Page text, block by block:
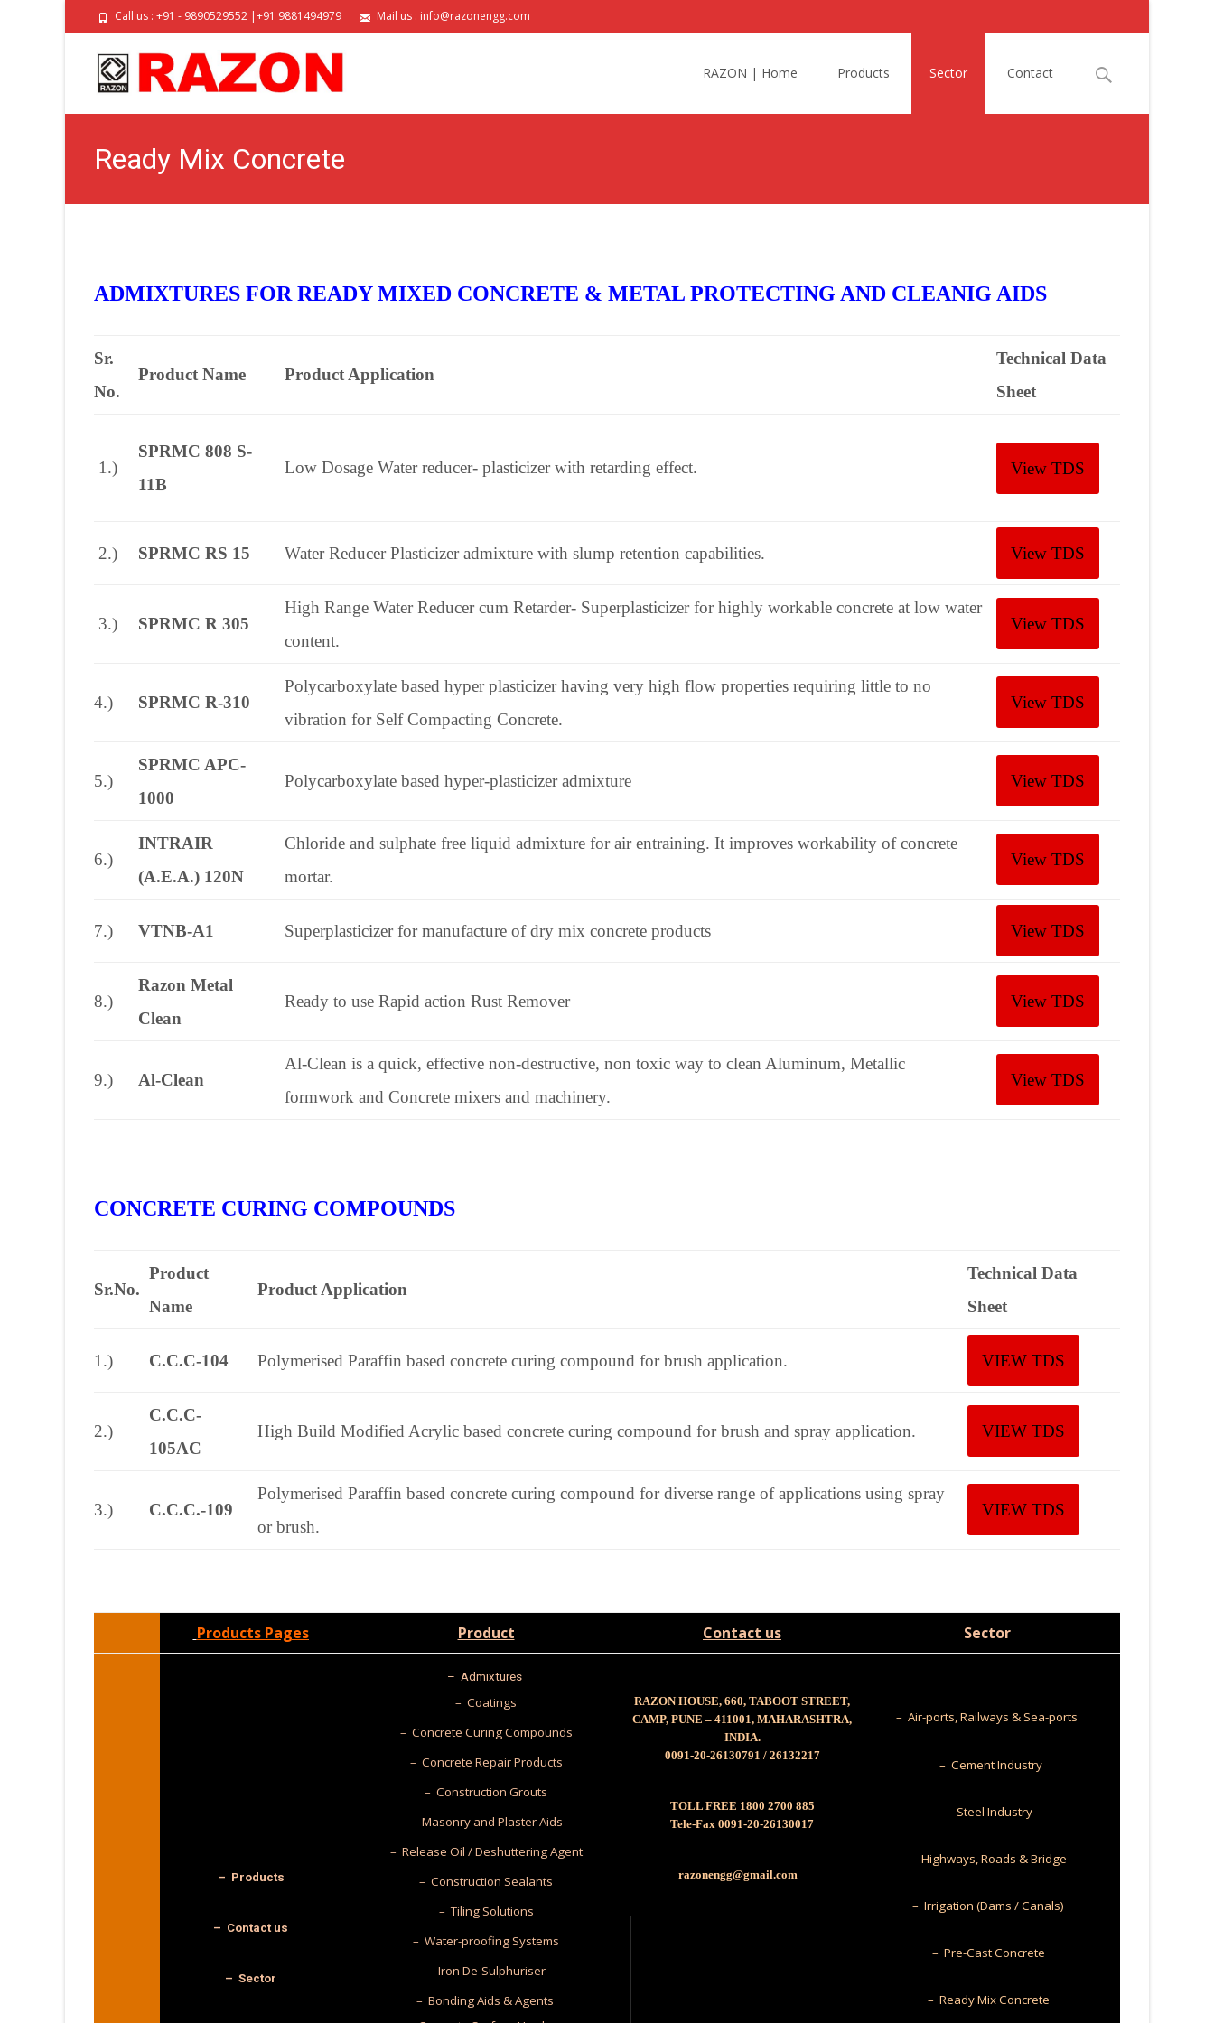
Call us : +91 - 9890529552 |+91 9881494979 Mail us : info@razonengg.com
RAZON | Home Products Sector Contact
Search
Ready Mix Concrete
ADMIXTURES FOR READY MIXED CONCRETE & METAL PROTECTING AND CLEANIG AIDS
Sr.
No.
Product Name Product Application
Technical Data
Sheet
1.)
SPRMC 808 S-
11B
Low Dosage Water reducer- plasticizer with retarding effect. View TDS
2.) SPRMC RS 15 Water Reducer Plasticizer admixture with slump retention capabilities. View TDS
3.) SPRMC R 305
High Range Water Reducer cum Retarder- Superplasticizer for highly workable concrete at low water
content.
View TDS
4.) SPRMC R-310
Polycarboxylate based hyper plasticizer having very high flow properties requiring little to no
vibration for Self Compacting Concrete.
View TDS
5.)
SPRMC APC-
1000
Polycarboxylate based hyper-plasticizer admixture View TDS
6.)
INTRAIR
(A.E.A.) 120N
Chloride and sulphate free liquid admixture for air entraining. It improves workability of concrete
mortar.
View TDS
7.) VTNB-A1 Superplasticizer for manufacture of dry mix concrete products View TDS
8.)
Razon Metal
Clean
Ready to use Rapid action Rust Remover View TDS
9.) Al-Clean
Al-Clean is a quick, effective non-destructive, non toxic way to clean Aluminum, Metallic
formwork and Concrete mixers and machinery.
View TDS
CONCRETE CURING COMPOUNDS
Sr.No.
Product
Name
Product Application
Technical Data
Sheet
1.) C.C.C-104 Polymerised Paraffin based concrete curing compound for brush application. VIEW TDS
2.)
C.C.C-
105AC
High Build Modified Acrylic based concrete curing compound for brush and spray application. VIEW TDS
3.) C.C.C.-109
Polymerised Paraffin based concrete curing compound for diverse range of applications using spray
or brush.
VIEW TDS
Products Pages Product Contact us Sector
– Products
– Contact us
– Sector
– Admixtures
– Coatings
– Concrete Curing Compounds
– Concrete Repair Products
– Construction Grouts
– Masonry and Plaster Aids
– Release Oil / Deshuttering Agent
– Construction Sealants
– Tiling Solutions
– Water-proofing Systems
– Iron De-Sulphuriser
– Bonding Aids & Agents
RAZON HOUSE, 660, TABOOT STREET,
CAMP, PUNE – 411001, MAHARASHTRA,
INDIA.
0091-20-26130791 / 26132217
TOLL FREE 1800 2700 885
Tele-Fax 0091-20-26130017
razonengg@gmail.com
– Air-ports, Railways & Sea-ports
– Cement Industry
– Steel Industry
– Highways, Roads & Bridge
– Irrigation (Dams / Canals)
– Pre-Cast Concrete
– Ready Mix Concrete